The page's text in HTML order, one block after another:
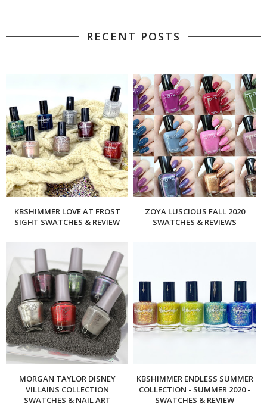
RECENT POSTS
KBSHIMMER LOVE AT FROST
SIGHT SWATCHES & REVIEW
ZOYA LUSCIOUS FALL 2020
SWATCHES & REVIEWS
MORGAN TAYLOR DISNEY
VILLAINS COLLECTION
SWATCHES & NAIL ART
KBSHIMMER ENDLESS SUMMER
COLLECTION - SUMMER 2020 -
SWATCHES & REVIEW